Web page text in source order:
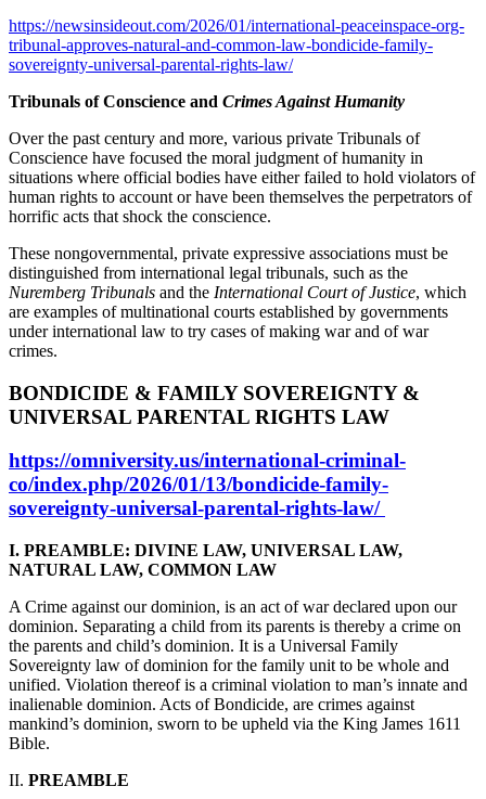
https://newsinsideout.com/2026/01/international-peaceinspace-org-
tribunal-approves-natural-and-common-law-bondicide-family-
sovereignty-universal-parental-rights-law/
Tribunals of Conscience and Crimes Against Humanity
Over the past century and more, various private Tribunals of
Conscience have focused the moral judgment of humanity in
situations where official bodies have either failed to hold violators of
human rights to account or have been themselves the perpetrators of
horrific acts that shock the conscience.
These nongovernmental, private expressive associations must be
distinguished from international legal tribunals, such as the
Nuremberg Tribunals and the International Court of Justice, which
are examples of multinational courts established by governments
under international law to try cases of making war and of war
crimes.
BONDICIDE & FAMILY SOVEREIGNTY &
UNIVERSAL PARENTAL RIGHTS LAW
https://omniversity.us/international-criminal-
co/index.php/2026/01/13/bondicide-family-
sovereignty-universal-parental-rights-law/
I. PREAMBLE: DIVINE LAW, UNIVERSAL LAW,
NATURAL LAW, COMMON LAW
A Crime against our dominion, is an act of war declared upon our
dominion. Separating a child from its parents is thereby a crime on
the parents and child’s dominion. It is a Universal Family
Sovereignty law of dominion for the family unit to be whole and
unified. Violation thereof is a criminal violation to man’s innate and
inalienable dominion. Acts of Bondicide, are crimes against
mankind’s dominion, sworn to be upheld via the King James 1611
Bible.
II. PREAMBLE